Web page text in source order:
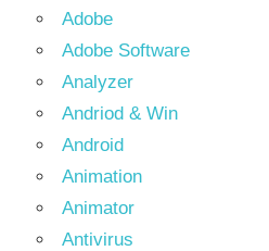
Adobe
Adobe Software
Analyzer
Andriod & Win
Android
Animation
Animator
Antivirus